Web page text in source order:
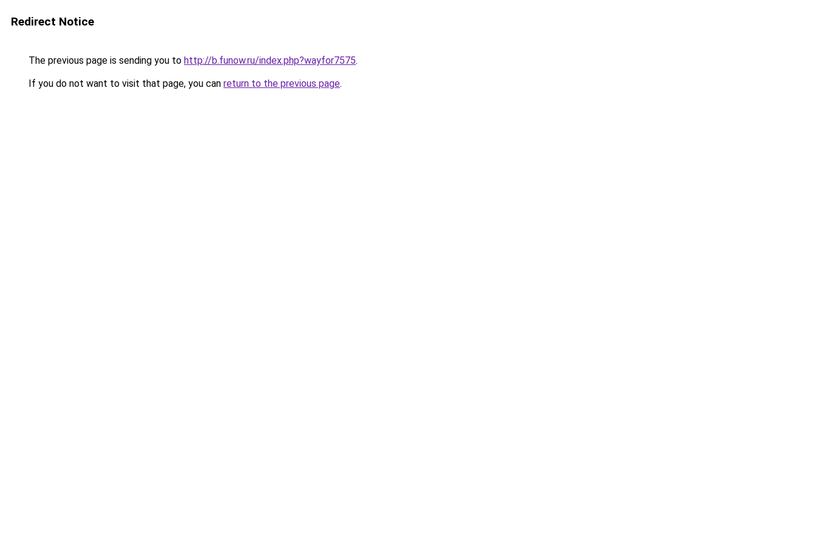
Redirect Notice
The previous page is sending you to http://b.funow.ru/index.php?wayfor7575.
If you do not want to visit that page, you can return to the previous page.